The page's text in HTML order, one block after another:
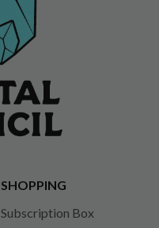
SHOPPING
Subscription Box